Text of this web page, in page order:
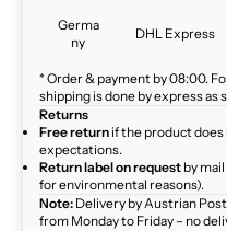
Germa
ny
DHL Express
* Order & payment by 08:00.
shipping is done by express as
Returns
Free return if the product
expectations.
Return label on request by
for environmental reasons).
Note: Delivery by Austrian
from Monday to Friday – no